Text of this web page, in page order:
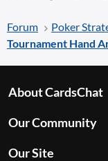
Forum Poker
Tournament Hand
About CardsChat
Our Community
Our Site